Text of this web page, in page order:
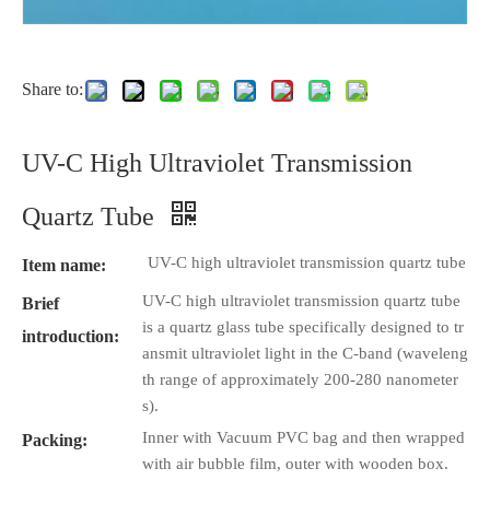
Share to:
UV-C High Ultraviolet Transmission
Quartz Tube
Item name: UV-C high ultraviolet transmission quartz tube
Brief
introduction:
UV-C high ultraviolet transmission quartz tube
is a quartz glass tube specifically designed to tr
ansmit ultraviolet light in the C-band (waveleng
th range of approximately 200-280 nanometer
s).
Packing:
Inner with Vacuum PVC bag and then wrapped
with air bubble film, outer with wooden box.